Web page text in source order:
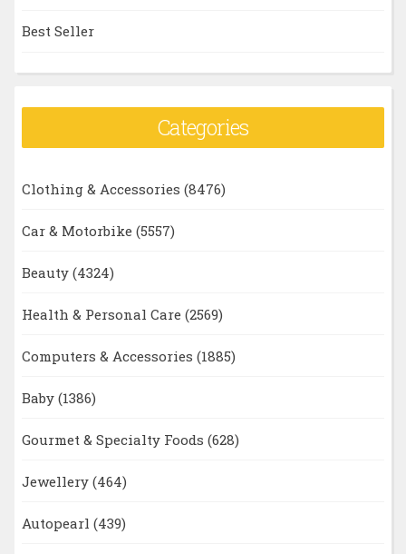
Best Seller
Categories
Clothing & Accessories (8476)
Car & Motorbike (5557)
Beauty (4324)
Health & Personal Care (2569)
Computers & Accessories (1885)
Baby (1386)
Gourmet & Specialty Foods (628)
Jewellery (464)
Autopearl (439)